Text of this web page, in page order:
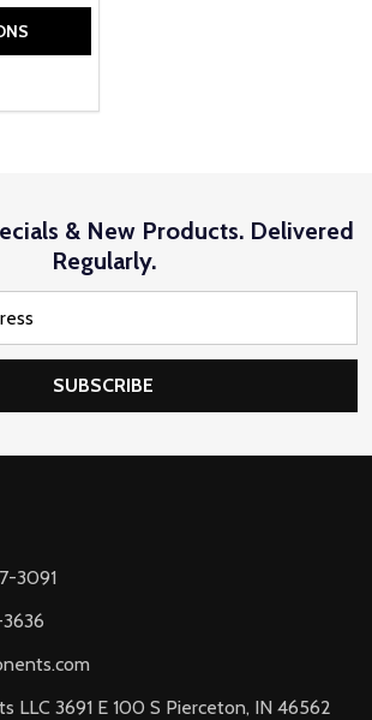
& New Products. Delivered
Regularly.
SUBSCRIBE
3091
LLC 3691 E 100 S Pierceton, IN 46562